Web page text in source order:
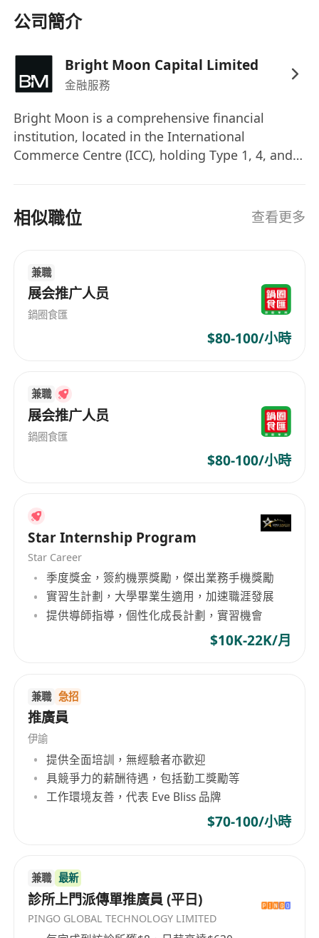
公司簡介
Bright Moon Capital Limited
金融服務
Bright Moon is a comprehensive financial
institution, located in the International
Commerce Centre (ICC), holding Type 1, 4, and 9
a Money Service Operator license. At Bright
Moon, we believe that people are our greatest
can balance operational excellence with
strategic insight and collaborate with us to drive
success.
相似職位 查看更多
兼職
展会推广人员
鍋圈食匯
$80-100/小時
兼職
展会推广人员
鍋圈食匯
$80-100/小時
Star Internship Program
Star Career
季度獎金，簽約機票獎勵，傑出業務手機獎勵
實習生計劃，大學畢業生適用，加速職涯發展
提供導師指導，個性化成長計劃，實習機會
$10K-22K/月
兼職 急招
推廣員
伊諭
提供全面培訓，無經驗者亦歡迎
具競爭力的薪酬待遇，包括勤工獎勵等
工作環境友善，代表 Eve Bliss 品牌
$70-100/小時
兼職 最新
診所上門派傳單推廣員 (平日)
PINGO GLOBAL TECHNOLOGY LIMITED